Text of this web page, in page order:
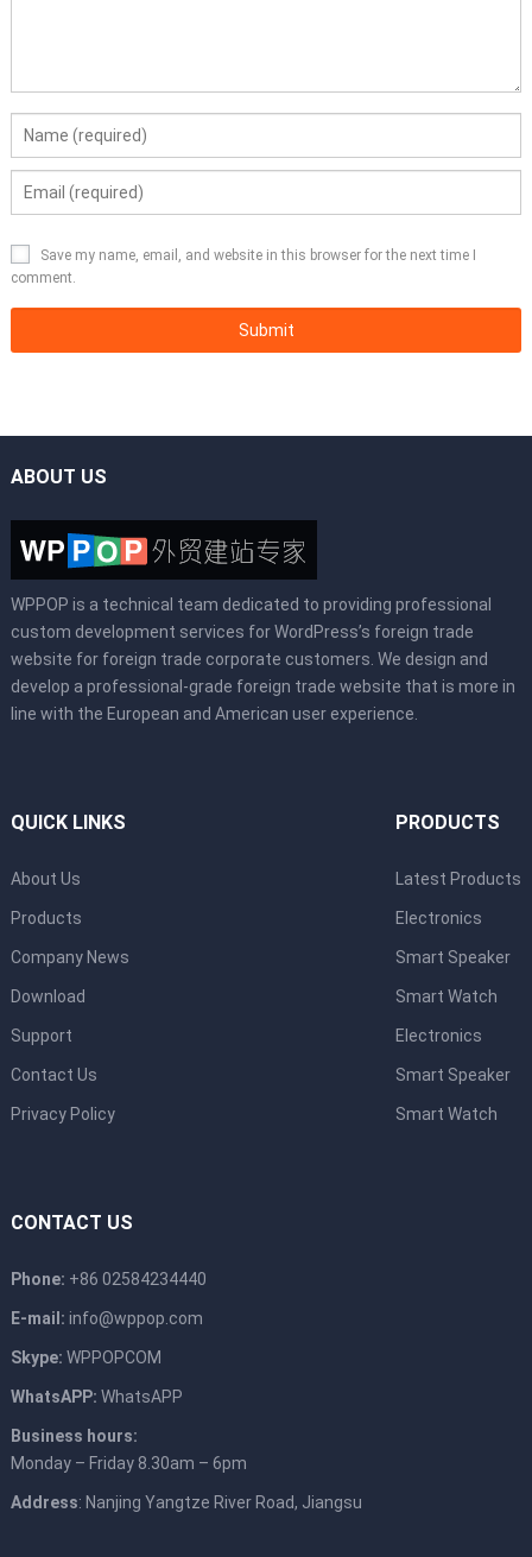
Save my name, email, and website in this browser for the next time I
comment.
ABOUT US
WPPOP is a technical team dedicated to providing professional
custom development services for WordPress’s foreign trade
website for foreign trade corporate customers. We design and
develop a professional-grade foreign trade website that is more in
line with the European and American user experience.
QUICK LINKS
About Us
Products
Company News
Download
Support
Contact Us
Privacy Policy
PRODUCTS
Latest Products
Electronics
Smart Speaker
Smart Watch
Electronics
Smart Speaker
Smart Watch
CONTACT US
Phone: +86 02584234440
E-mail: info@wppop.com
Skype: WPPOPCOM
WhatsAPP: WhatsAPP
Business hours:
Monday – Friday 8.30am – 6pm
Address: Nanjing Yangtze River Road, Jiangsu